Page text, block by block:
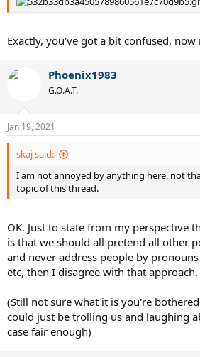
Exactly, you've got a bit confused, now
Phoenix1983
G.O.A.T.
Jan 19, 2021
skaj said:
I am not annoyed by anything here, not
topic of this thread.
OK. Just to state from my perspective
is that we should all pretend all other
and never address people by
etc, then I disagree with that approach.
(Still not sure what it is you're
could just be trolling us and laughing
case fair enough)